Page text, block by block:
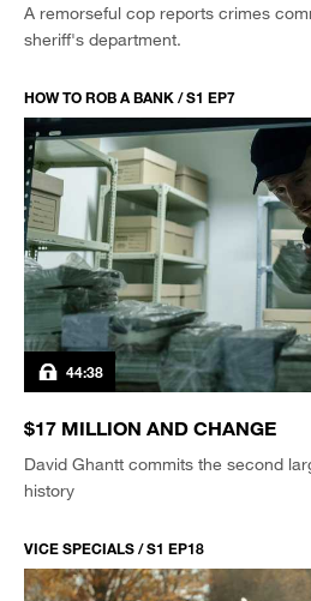
A remorseful cop reports crimes
sheriff's department.
HOW TO ROB A BANK / S1 EP7
44:38
$17 MILLION AND CHANGE
David Ghantt commits the second
history
VICE SPECIALS / S1 EP18